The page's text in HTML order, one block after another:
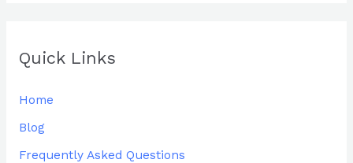
Quick Links
Home
Blog
Frequently Asked Questions